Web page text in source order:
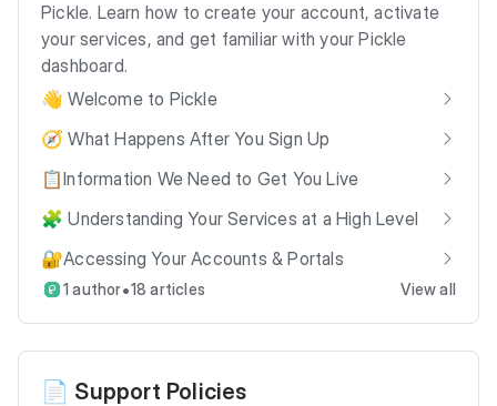
Pickle. Learn how to create your account, activate
your services, and get familiar with your Pickle
dashboard.
👋 Welcome to Pickle
🧭 What Happens After You Sign Up
📋Information We Need to Get You Live
🧩 Understanding Your Services at a High Level
🔐Accessing Your Accounts & Portals
1 author•18 articles View all
📄 Support Policies